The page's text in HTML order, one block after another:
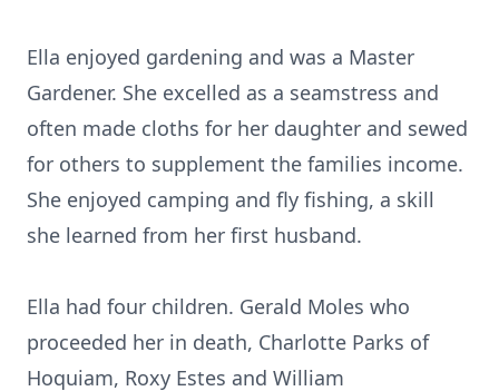
Ella enjoyed gardening and was a Master
Gardener. She excelled as a seamstress and
often made cloths for her daughter and sewed
for others to supplement the families income.
She enjoyed camping and fly fishing, a skill
she learned from her first husband.
Ella had four children. Gerald Moles who
proceeded her in death, Charlotte Parks of
Hoquiam, Roxy Estes and William